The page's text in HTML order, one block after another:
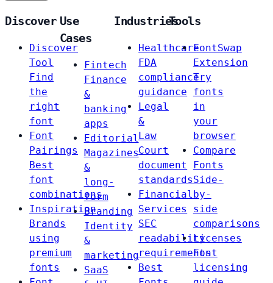
Discover
Discover
Tool
Find
the
right
font
Font
Pairings
Best
font
combinations
Inspiration
Brands
using
premium
fonts
Use
Cases
Fintech
Finance
&
banking
apps
Editorial
Magazines
&
long-
form
Branding
Identity
&
marketing
SaaS
Industries
Healthcare
FDA
compliance
guidance
Legal
&
Law
Court
document
standards
Financial
Services
SEC
readability
requirements
Best
Tools
FontSwap
Extension
Try
fonts
in
your
browser
Compare
Fonts
Side-
by-
side
comparisons
Licenses
Font
licensing